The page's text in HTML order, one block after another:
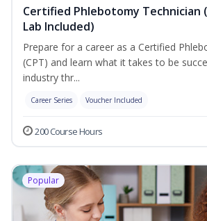
Certified Phlebotomy Technician
Lab Included)
Prepare for a career as a Certified
(CPT) and learn what it takes to be
industry thr...
Career Series Voucher Included
200 Course Hours
Popular